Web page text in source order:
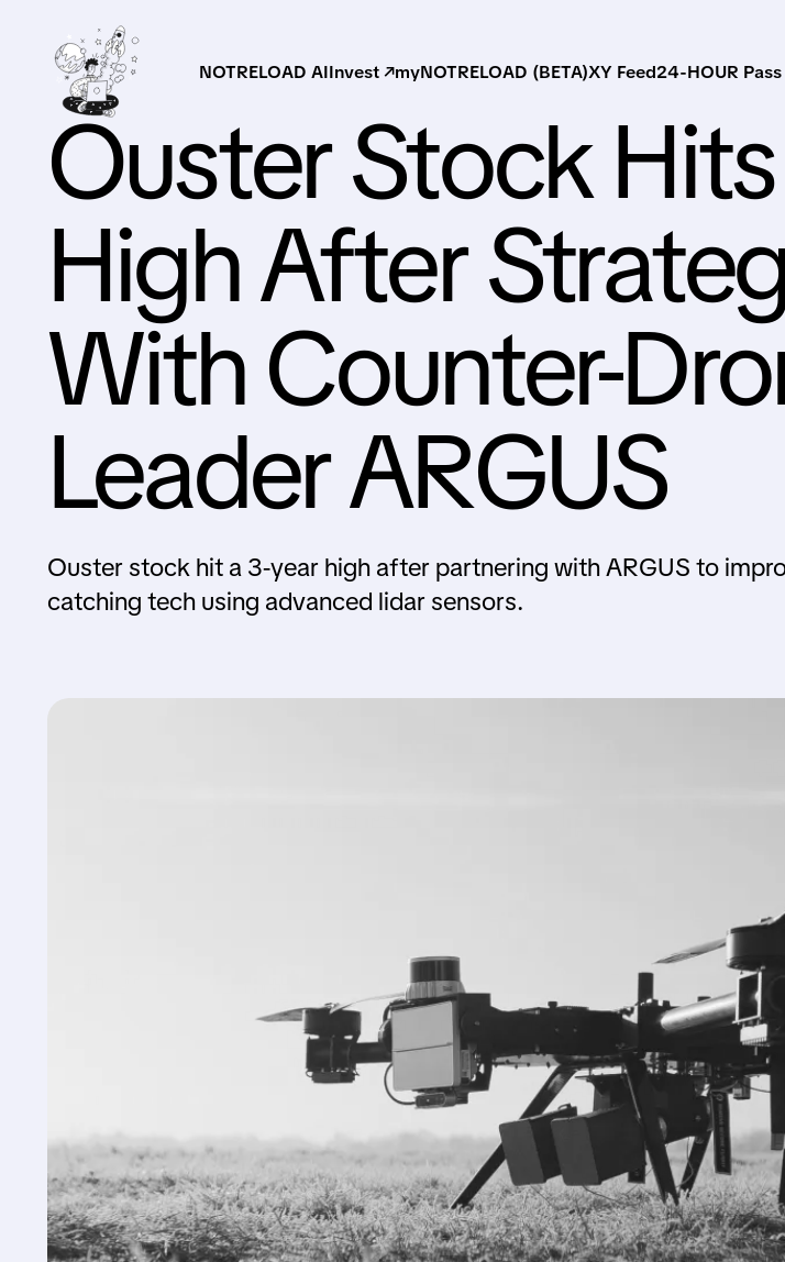
NOTRELOAD AIInvest ↗myNOTRELOAD (BETA)XY Feed24-HOUR
Ouster Stock Hits
High After
With Counter-
Leader ARGUS
Ouster stock hit a 3-year high after partnering with ARGUS to
catching tech using advanced lidar sensors.